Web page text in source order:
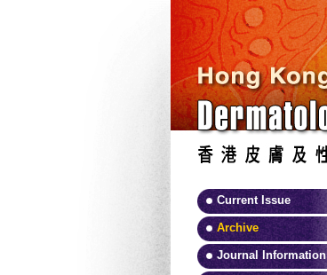
Current Issue
Archive
Journal Information